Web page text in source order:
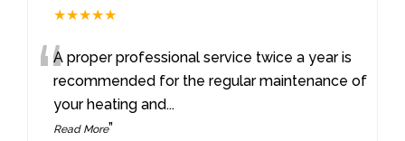
★★★★★
“A proper professional service twice a year is
recommended for the regular maintenance of
your heating and...
Read More”